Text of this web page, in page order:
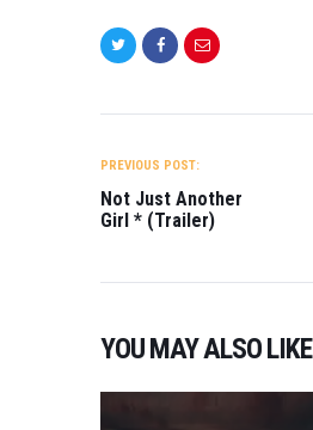
NAVIGATION
PREVIOUS POST:
Not Just Another
Girl * (Trailer)
YOU MAY ALSO LIKE